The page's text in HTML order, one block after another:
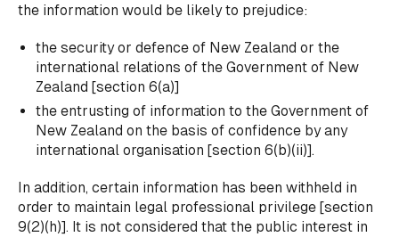
the information would be likely to prejudice:
the security or defence of New Zealand or the
international relations of the Government of New
Zealand [section 6(a)]
the entrusting of information to the Government of
New Zealand on the basis of confidence by any
international organisation [section 6(b)(ii)].
In addition, certain information has been withheld in
order to maintain legal professional privilege [section
9(2)(h)]. It is not considered that the public interest in